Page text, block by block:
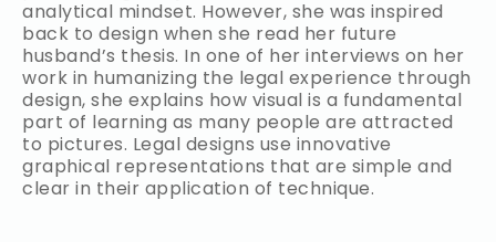
analytical mindset. However, she was inspired
back to design when she read her future
husband’s thesis. In one of her interviews on her
work in humanizing the legal experience through
design, she explains how visual is a fundamental
part of learning as many people are attracted
to pictures. Legal designs use innovative
graphical representations that are simple and
clear in their application of technique.